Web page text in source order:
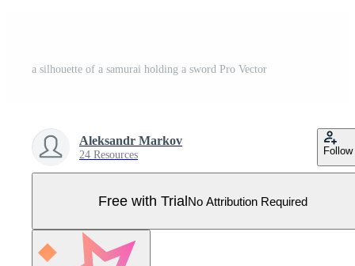
a silhouette of a samurai holding a sword Pro Vector
Aleksandr Markov
24 Resources Follow
Free with TrialNo Attribution Required